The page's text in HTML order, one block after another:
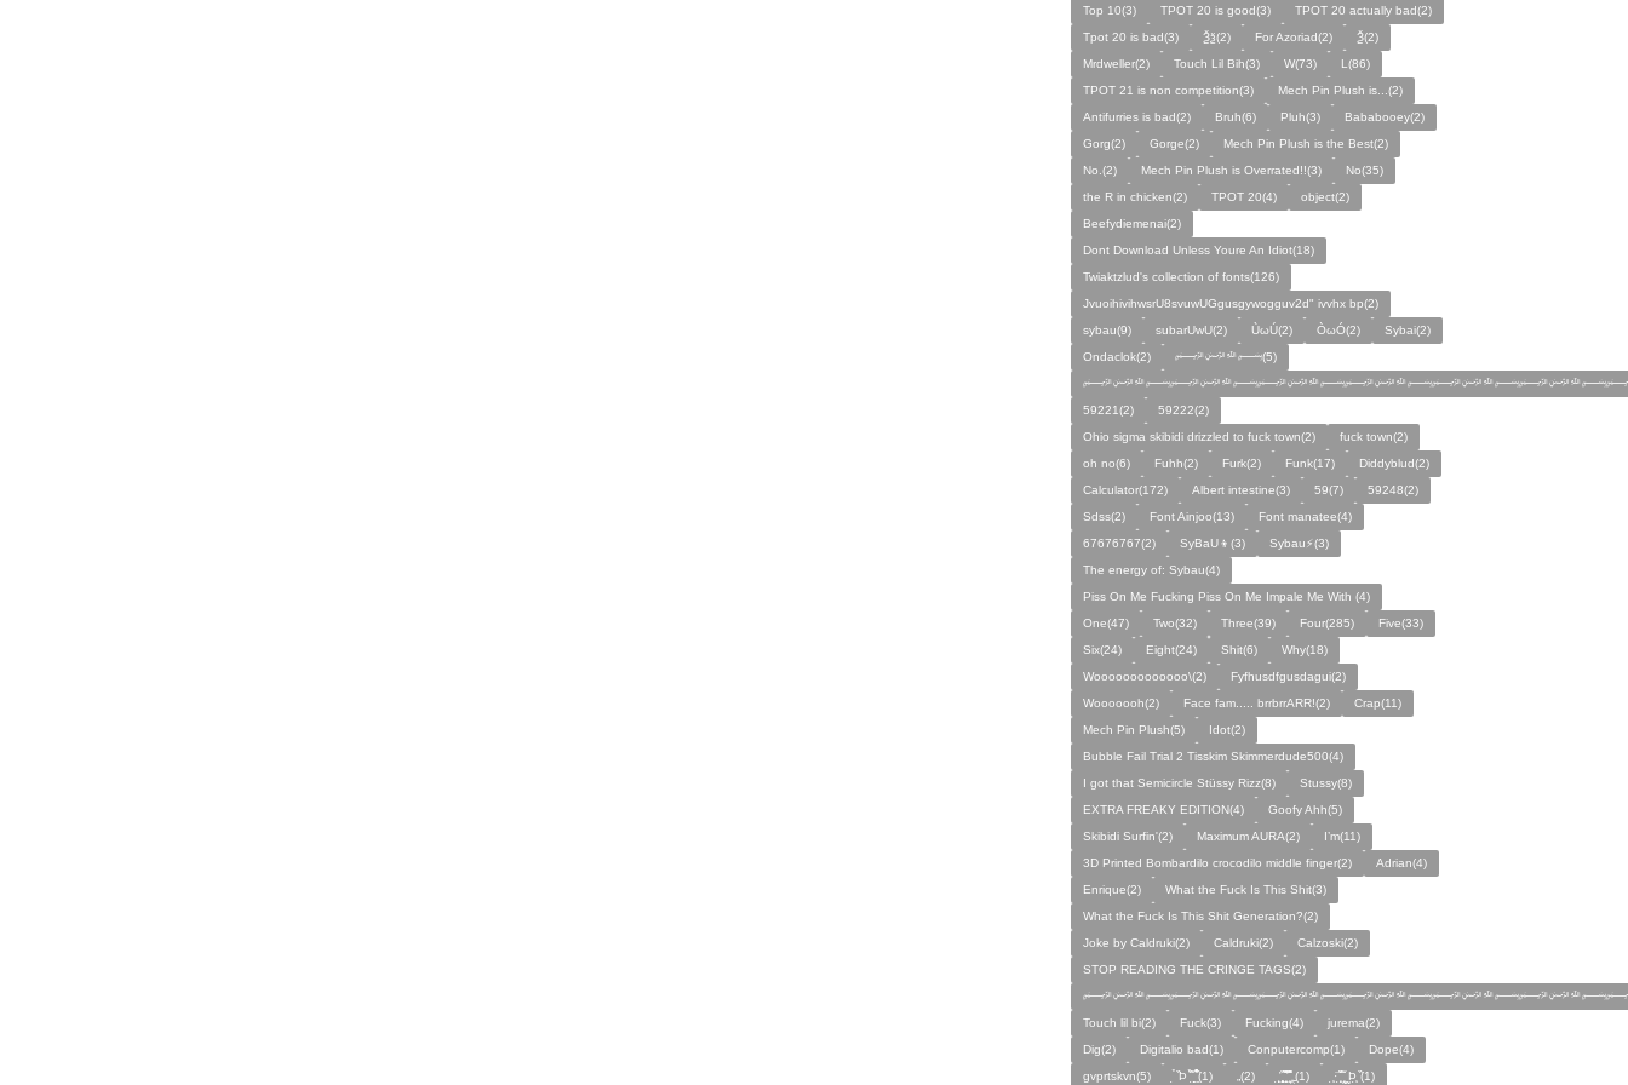
Top 10(3) TPOT 20 is good(3)
TPOT 20 actually bad(2)
Tpot 20 is bad(3)
Ѯѯ(2) For Azoriad(2)
Ѯ(2)
Mrdweller(2)
Touch Lil Bih(3) W(73)
L(86)
TPOT 21 is non competition(3)
Mech Pin Plush is...(2)
Antifurries is bad(2)
Bruh(6) Pluh(3)
Bababooey(2)
Gorg(2)
Gorge(2)
Mech Pin Plush is the Best(2)
No.(2)
Mech Pin Plush is Overrated!!(3)
No(35)
the R in chicken(2)
TPOT 20(4)
object(2)
Beefydiemenai(2)
Dont Download Unless Youre An Idiot(18)
Twiaktzlud's collection of fonts(126)
JvuoihivihwsrU8svuwUGgusgywogguv2d" ivvhx bp(2)
sybau(9)
subarUwU(2) ÙωÚ(2) ÒωÓ(2)
Sybai(2)
Ondaclok(2)
﷽(5)
59221(2)
59222(2)
Ohio sigma skibidi drizzled to fuck town(2)
fuck town(2)
oh no(6)
Fuhh(2) Furk(2) Funk(17)
Diddyblud(2)
Calculator(172)
Albert intestine(3) 59(7)
59248(2)
Sdss(2)
Font Ainjoo(13)
Font manatee(4)
67676767(2)
SyBaU👦(3)
Sybau⚡(3)
The energy of: Sybau(4)
Piss On Me Fucking Piss On Me Impale Me With (4)
One(47)
Two(32) Three(39) Four(285)
Five(33)
Six(24)
Eight(24) Shit(6)
Why(18)
Wooooooooooooo\(2)
Fyfhusdfgusdagui(2)
Wooooooh(2)
Face fam..... brrbrrARR!(2)
Crap(11)
Mech Pin Plush(5)
Idot(2)
Bubble Fail Trial 2 Tisskim Skimmerdude500(4)
I got that Semicircle Stüssy Rizz(8)
Stussy(8)
EXTRA FREAKY EDITION(4)
Goofy Ahh(5)
Skibidi Surfin'(2)
Maximum AURA(2)
I’m(11)
3D Printed Bombardilo crocodilo middle finger(2)
Adrian(4)
Enrique(2)
What the Fuck Is This Shit(3)
What the Fuck Is This Shit Generation?(2)
Joke by Caldruki(2)
Caldruki(2)
Calzoski(2)
STOP READING THE CRINGE TAGS(2)
Touch lil bi(2)
Fuck(3) Fucking(4)
jurema(2)
Dig(2)
Digitalio bad(1) Conputercomp(1)
Dope(4)
gvprtskvn(5)
̣̉ ̏Þ ̏̈̉ ̣̱̏ ̱̣̣̣̏̉̉̉̉(1) „(2) ̨̛̣ ̧̧̧̱̣̣̱̏̃ ̧̛̱̏̋ ̧̣̱̏̈̊̋‸̱(1) ̧̣·̈ ̧̣̏̈̆ ̧̰̣̌ ̰Þ̧̣ ̏(1)